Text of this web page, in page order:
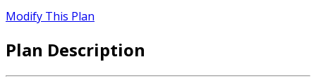
Modify This Plan
Plan Description